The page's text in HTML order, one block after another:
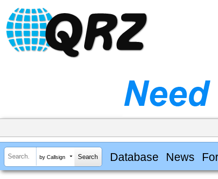
by Callsign Database News